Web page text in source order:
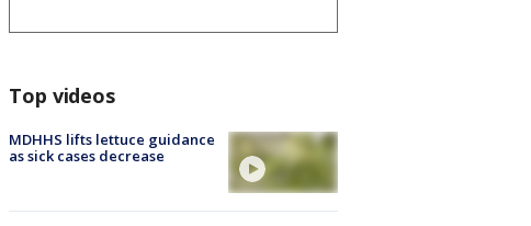
Top videos
MDHHS lifts lettuce guidance
as sick cases decrease